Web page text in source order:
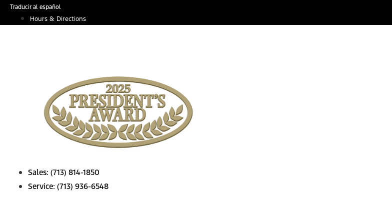
SkipTraducir al español
Hours & Directions
Sales: (713) 814-1850
Service: (713) 936-6548